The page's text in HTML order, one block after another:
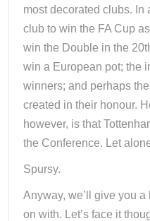
most decorated clubs. In
club to win the FA Cup
win the Double in the
win a European pot; the
winners; and perhaps
created in their honour.
however, is that
the Conference. Let
Spursy.
Anyway, we’ll give you
on with. Let’s face it